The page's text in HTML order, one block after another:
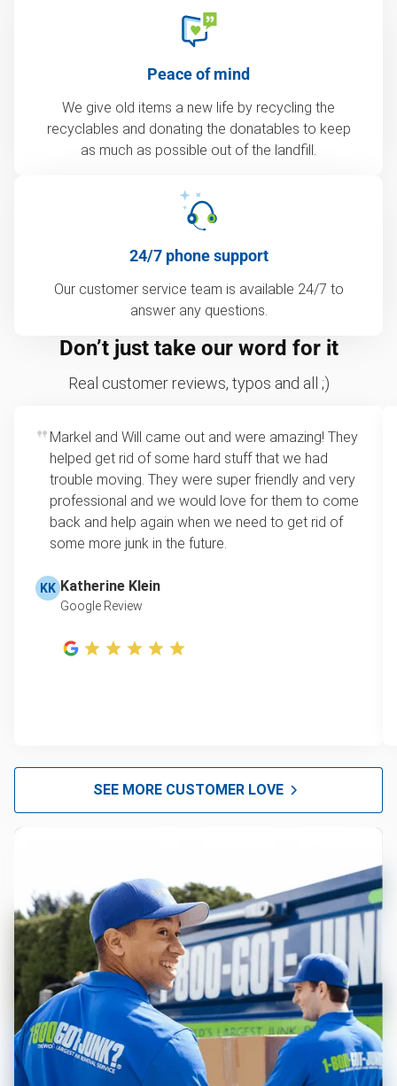
Peace of mind
We give old items a new life by recycling the
recyclables and donating the donatables to keep
as much as possible out of the landfill.
24/7 phone support
Our customer service team is available 24/7 to
answer any questions.
Don’t just take our word for it
Real customer reviews, typos and all ;)
Markel and Will came out and were amazing! They
helped get rid of some hard stuff that we had
trouble moving. They were super friendly and very
professional and we would love for them to come
back and help again when we need to get rid of
some more junk in the future.
KK Katherine Klein
Google Review
SEE MORE CUSTOMER LOVE